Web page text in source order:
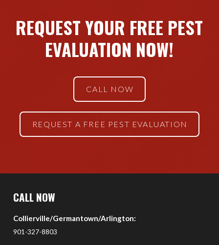
REQUEST YOUR FREE PEST
EVALUATION NOW!
CALL NOW
REQUEST A FREE PEST EVALUATION
page
CALL NOW
Collierville/Germantown/Arlington:
901-327-8803